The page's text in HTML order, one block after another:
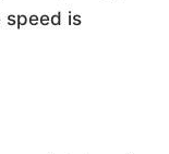
speed is